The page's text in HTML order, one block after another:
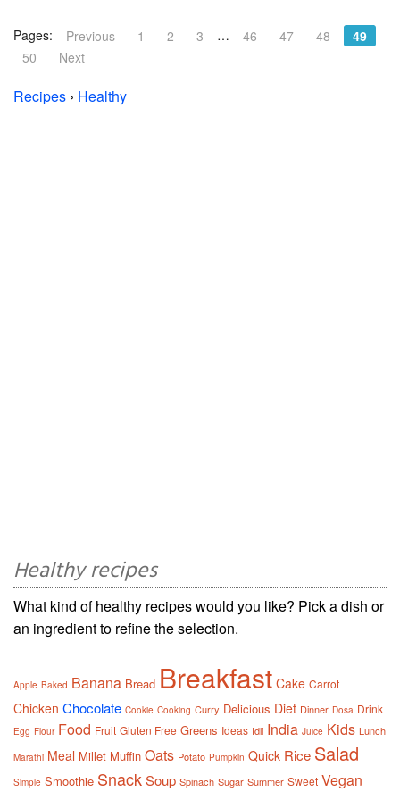
Pages: Previous 1 2 3 … 46 47 48
49
50
Next
Recipes › Healthy
Healthy recipes
What kind of healthy recipes would you like? Pick a dish or
an ingredient to refine the selection.
Apple Baked Banana Bread Breakfast Cake Carrot
Chicken Chocolate Cookie Cooking Curry Delicious Diet Dinner Dosa Drink
Egg Flour Food Fruit Gluten Free Greens Ideas Idli India Juice Kids Lunch
Marathi Meal Millet Muffin Oats Potato Pumpkin Quick Rice Salad
Simple Smoothie SnackSoup Spinach Sugar Summer Sweet Vegan